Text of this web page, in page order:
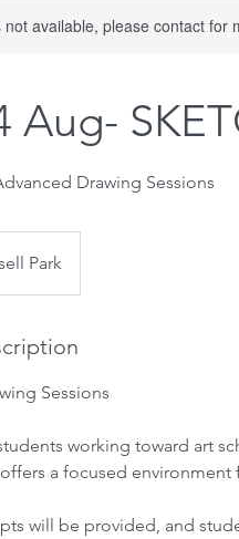
not available, please contact for
Aug-
Park
Sessions
working toward art
a focused
will be provided, and